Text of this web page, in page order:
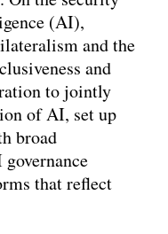
(AI),
and the
and
to jointly
of AI, set up
broad
that reflect